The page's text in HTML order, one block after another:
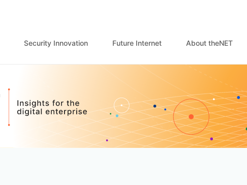
Security Innovation Future Internet About theNET